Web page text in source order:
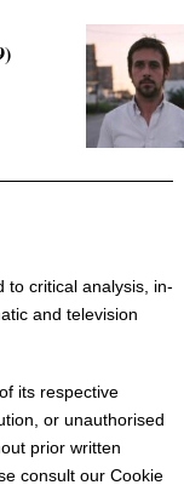
to critical analysis, in-
and television
its respective
or unauthorised
prior written
consult our Cookie